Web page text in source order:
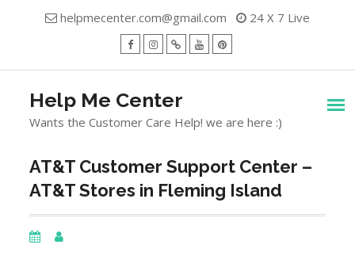
helpmecenter.com@gmail.com 24 X 7 Live
Help Me Center
Wants the Customer Care Help! we are here :)
AT&T Customer Support Center –
AT&T Stores in Fleming Island